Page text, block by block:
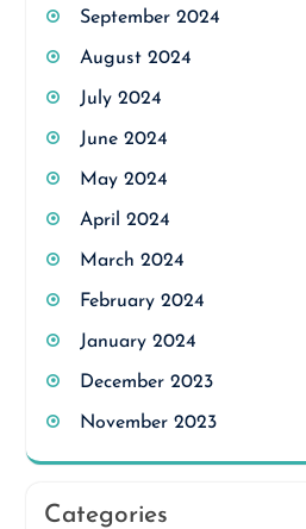
September 2024
August 2024
July 2024
June 2024
May 2024
April 2024
March 2024
February 2024
January 2024
December 2023
November 2023
Categories